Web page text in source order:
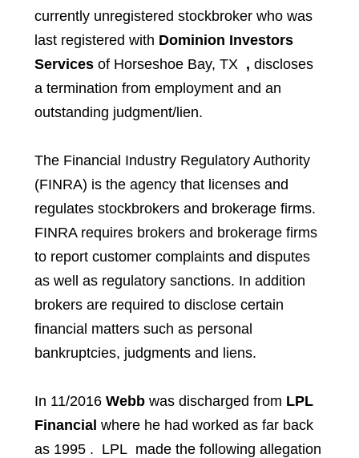
currently unregistered stockbroker who was
last registered with Dominion Investors
Services of Horseshoe Bay, TX , discloses
a termination from employment and an
outstanding judgment/lien.
The Financial Industry Regulatory Authority
(FINRA) is the agency that licenses and
regulates stockbrokers and brokerage firms.
FINRA requires brokers and brokerage firms
to report customer complaints and disputes
as well as regulatory sanctions. In addition
brokers are required to disclose certain
financial matters such as personal
bankruptcies, judgments and liens.
In 11/2016 Webbwas discharged from LPL
Financial where he had worked as far back
as 1995 . LPL made the following allegation